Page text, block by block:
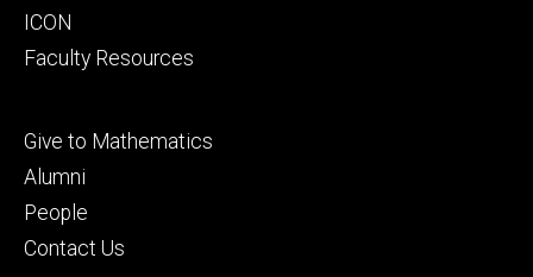
ICON
Faculty Resources
Footer
tertiary
Give to Mathematics
Alumni
People
Contact Us